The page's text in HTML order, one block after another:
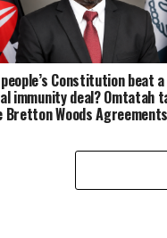
Constitution beat a
immunity deal? Omtatah
Bretton Woods